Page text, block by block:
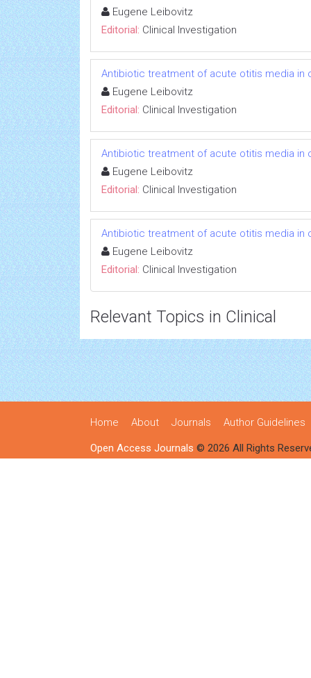
Eugene Leibovitz
Editorial: Clinical Investigation
Antibiotic treatment of acute otitis media in
Eugene Leibovitz
Editorial: Clinical Investigation
Antibiotic treatment of acute otitis media in
Eugene Leibovitz
Editorial: Clinical Investigation
Antibiotic treatment of acute otitis media in
Eugene Leibovitz
Editorial: Clinical Investigation
Relevant Topics in Clinical
Home About Journals Author Guidelines
Open Access Journals © 2026 All Rights